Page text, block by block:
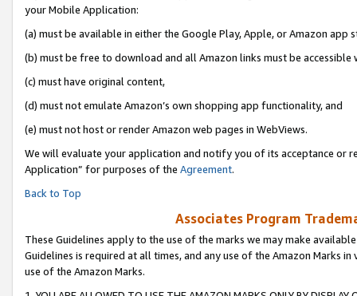
your Mobile Application:
(a) must be available in either the Google Play, Apple, or Amazon app
(b) must be free to download and all Amazon links must be accessible
(c) must have original content,
(d) must not emulate Amazon’s own shopping app functionality, and
(e) must not host or render Amazon web pages in WebViews.
We will evaluate your application and notify you of its acceptance or
Application” for purposes of the Agreement.
Back to Top
Associates Program
These Guidelines apply to the use of the marks we may make
Guidelines is required at all times, and any use of the Amazon Marks
use of the Amazon Marks.